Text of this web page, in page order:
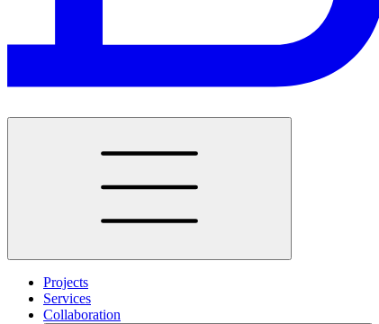
Projects
Services
Collaboration